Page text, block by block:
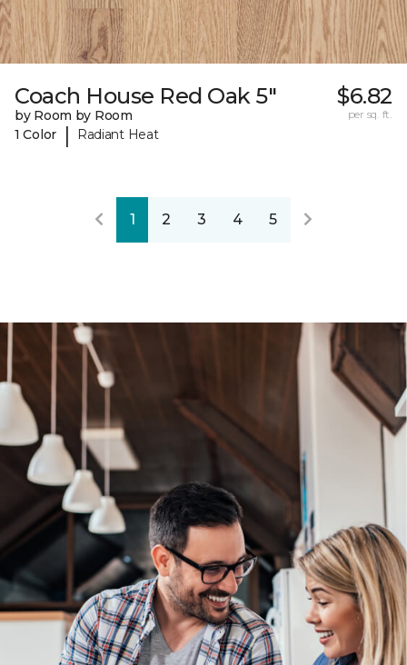
Coach House Red Oak 5"
by Room by Room
1 Color
| Radiant Heat
$6.82
per sq. ft.
1 2 3 4 5